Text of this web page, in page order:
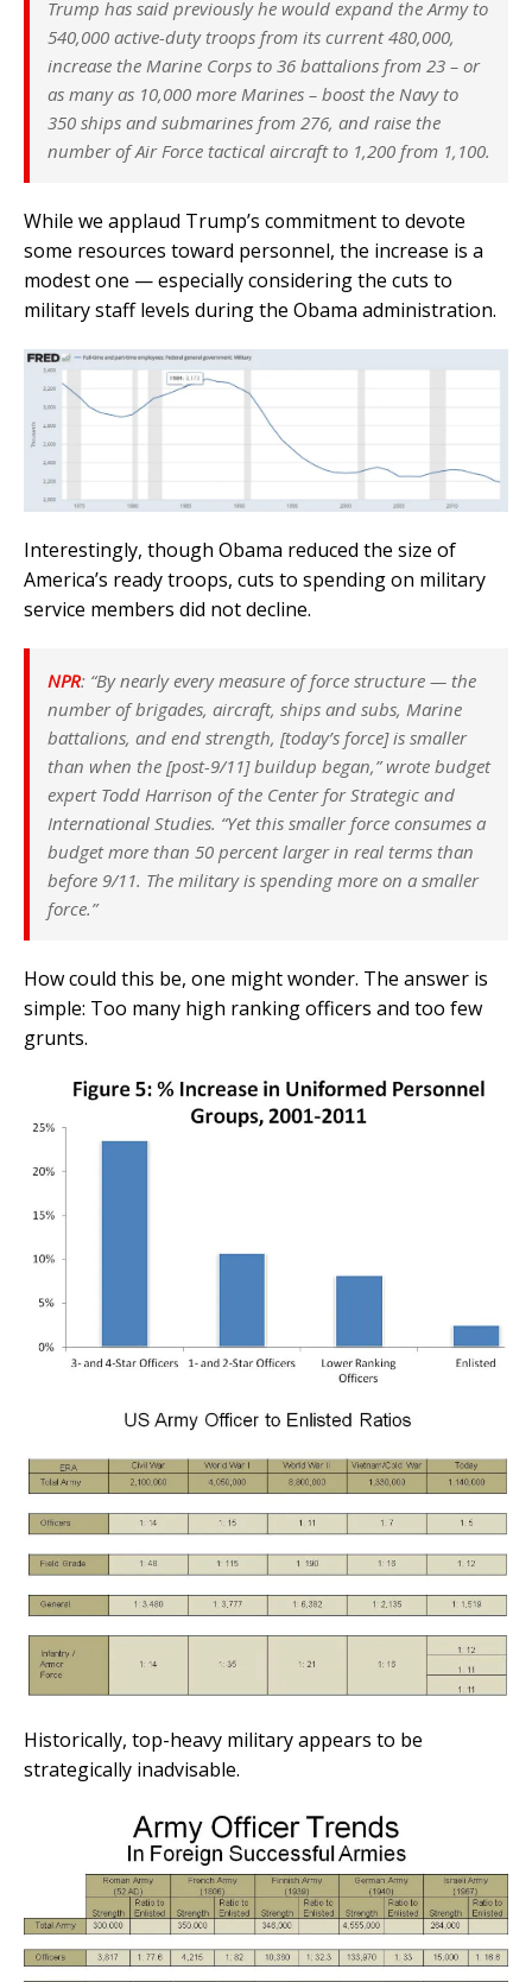
Trump has said previously he would expand the Army to
540,000 active-duty troops from its current 480,000,
increase the Marine Corps to 36 battalions from 23 – or
as many as 10,000 more Marines – boost the Navy to
350 ships and submarines from 276, and raise the
number of Air Force tactical aircraft to 1,200 from 1,100.
While we applaud Trump’s commitment to devote
some resources toward personnel, the increase is a
modest one — especially considering the cuts to
military staff levels during the Obama administration.
Interestingly, though Obama reduced the size of
America’s ready troops, cuts to spending on military
service members did not decline.
NPR: “By nearly every measure of force structure — the
number of brigades, aircraft, ships and subs, Marine
battalions, and end strength, [today’s force] is smaller
than when the [post-9/11] buildup began,” wrote budget
expert Todd Harrison of the Center for Strategic and
International Studies. “Yet this smaller force consumes a
budget more than 50 percent larger in real terms than
before 9/11. The military is spending more on a smaller
force.”
How could this be, one might wonder. The answer is
simple: Too many high ranking officers and too few
grunts.
Historically, top-heavy military appears to be
strategically inadvisable.